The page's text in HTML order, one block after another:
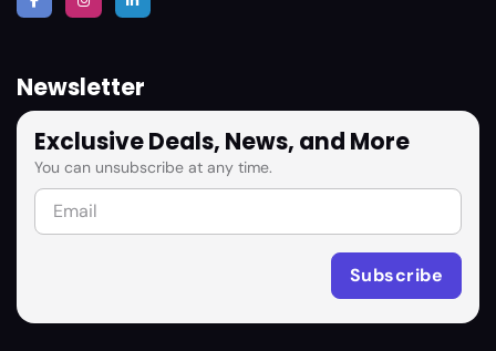
Newsletter
Exclusive Deals, News, and More
You can unsubscribe at any time.